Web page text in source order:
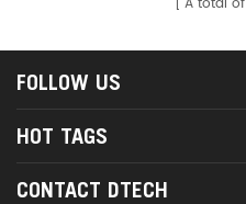
FOLLOW US
HOT TAGS
CONTACT DTECH